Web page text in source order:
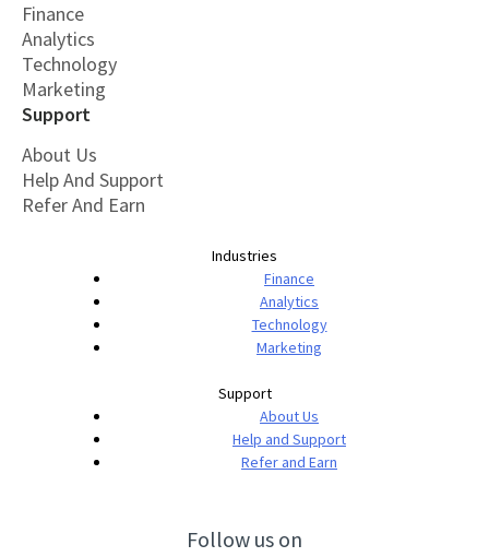
Finance
Analytics
Technology
Marketing
Support
About Us
Help And Support
Refer And Earn
Industries
Finance
Analytics
Technology
Marketing
Support
About Us
Help and Support
Refer and Earn
Follow us on